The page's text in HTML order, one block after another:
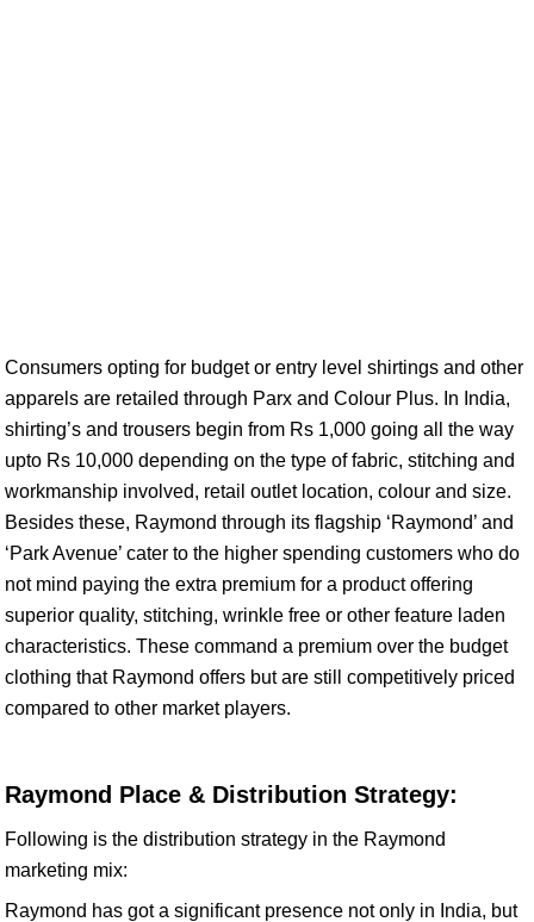
Consumers opting for budget or entry level shirtings and other
apparels are retailed through Parx and Colour Plus. In India,
shirting’s and trousers begin from Rs 1,000 going all the way
upto Rs 10,000 depending on the type of fabric, stitching and
workmanship involved, retail outlet location, colour and size.
Besides these, Raymond through its flagship ‘Raymond’ and
‘Park Avenue’ cater to the higher spending customers who do
not mind paying the extra premium for a product offering
superior quality, stitching, wrinkle free or other feature laden
characteristics. These command a premium over the budget
clothing that Raymond offers but are still competitively priced
compared to other market players.
Raymond Place & Distribution Strategy:
Following is the distribution strategy in the Raymond
marketing mix:
Raymond has got a significant presence not only in India, but